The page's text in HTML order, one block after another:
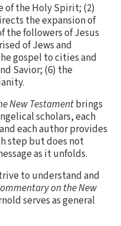
of the Holy Spirit; (2)
the expansion of
the followers of Jesus
of Jews and
gospel to cities and
Savior; (6) the
New Testamentbrings
scholars, each
each author provides
step but does not
as it unfolds.
to understand and
on the New
serves as general